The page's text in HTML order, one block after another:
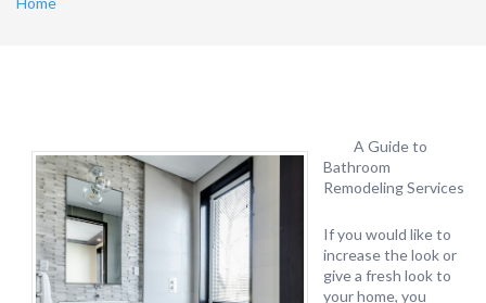
A Guide to
Bathroom
Remodeling Services
If you would like to
increase the look or
give a fresh look to
your home, you